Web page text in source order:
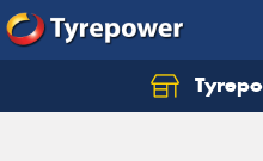
Let us know what you